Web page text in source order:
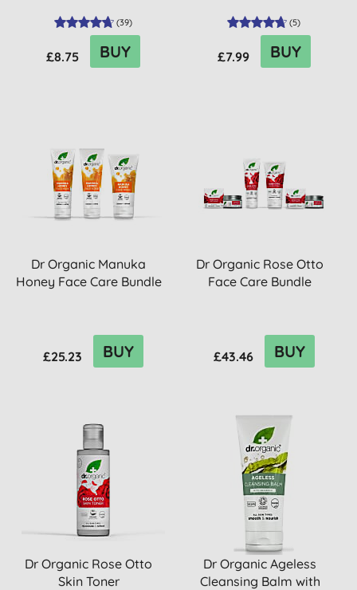
(39)
£8.75 BUY
(5)
£7.99 BUY
Dr Organic Manuka
Honey Face Care Bundle
£25.23 BUY
Dr Organic Rose Otto
Face Care Bundle
£43.46 BUY
Dr Organic Rose Otto
Skin Toner
Dr Organic Ageless
Cleansing Balm with